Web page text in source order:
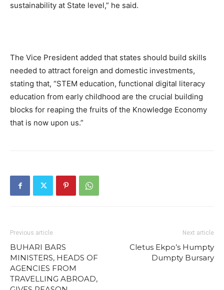
sustainability at State level,” he said.
The Vice President added that states should build skills
needed to attract foreign and domestic investments,
stating that, “STEM education, functional digital literacy
education from early childhood are the crucial building
blocks for reaping the fruits of the Knowledge Economy
that is now upon us.”
Previous article
BUHARI BARS
MINISTERS, HEADS OF
AGENCIES FROM
TRAVELLING ABROAD,
Next article
Cletus Ekpo’s Humpty
Dumpty Bursary